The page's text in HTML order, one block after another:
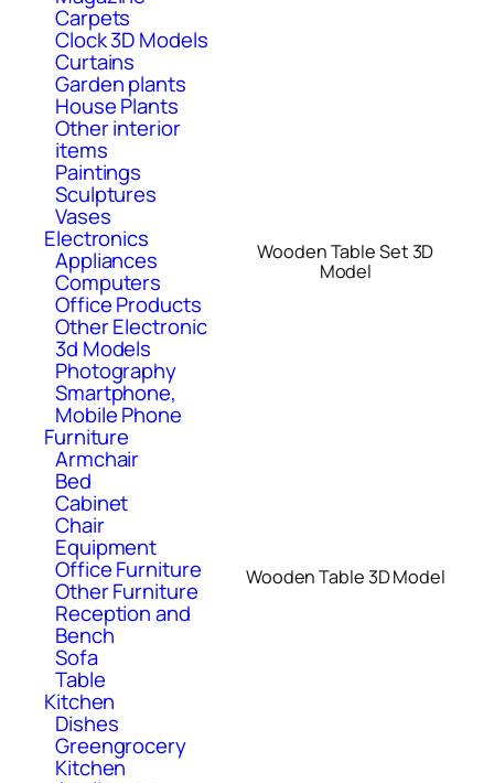
Carpets
Clock 3D Models
Curtains
Garden plants
House Plants
Other interior
items
Paintings
Sculptures
Vases
Electronics
Appliances
Computers
Office Products
Other Electronic
3d Models
Photography
Smartphone,
Mobile Phone
Furniture
Armchair
Bed
Cabinet
Chair
Equipment
Office Furniture
Other Furniture
Reception and
Bench
Sofa
Table
Kitchen
Dishes
Greengrocery
Kitchen
Wooden Table Set 3D
Model
Wooden Table 3D Model